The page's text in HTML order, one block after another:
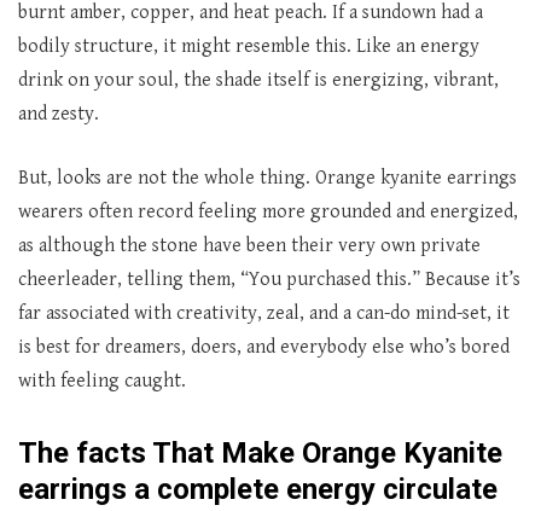
burnt amber, copper, and heat peach. If a sundown had a
bodily structure, it might resemble this. Like an energy
drink on your soul, the shade itself is energizing, vibrant,
and zesty.
But, looks are not the whole thing. Orange kyanite earrings
wearers often record feeling more grounded and energized,
as although the stone have been their very own private
cheerleader, telling them, “You purchased this.” Because it’s
far associated with creativity, zeal, and a can-do mind-set, it
is best for dreamers, doers, and everybody else who’s bored
with feeling caught.
The facts That Make Orange Kyanite
earrings a complete energy circulate